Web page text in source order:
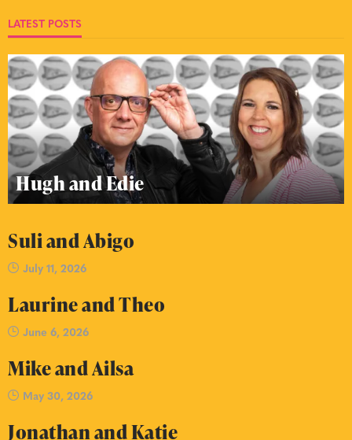
LATEST POSTS
Hugh and Edie
Suli and Abigo
July 11, 2026
Laurine and Theo
June 6, 2026
Mike and Ailsa
May 30, 2026
Jonathan and Katie